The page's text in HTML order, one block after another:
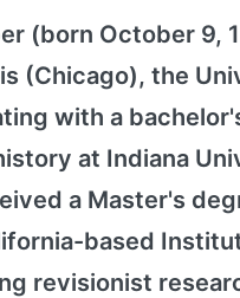
(born October 9,
(Chicago), the
with a
at Indiana
a Master's
based
revisionist